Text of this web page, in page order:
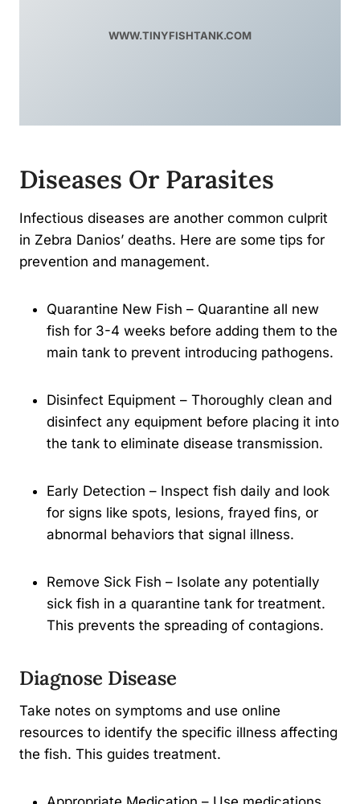
WWW.TINYFISHTANK.COM
Diseases Or Parasites
Infectious diseases are another common culprit
in Zebra Danios’ deaths. Here are some tips for
prevention and management.
Quarantine New Fish – Quarantine all new
fish for 3-4 weeks before adding them to the
main tank to prevent introducing pathogens.
Disinfect Equipment – Thoroughly clean and
disinfect any equipment before placing it into
the tank to eliminate disease transmission.
Early Detection – Inspect fish daily and look
for signs like spots, lesions, frayed fins, or
abnormal behaviors that signal illness.
Remove Sick Fish – Isolate any potentially
sick fish in a quarantine tank for treatment.
This prevents the spreading of contagions.
Diagnose Disease
Take notes on symptoms and use online
resources to identify the specific illness affecting
the fish. This guides treatment.